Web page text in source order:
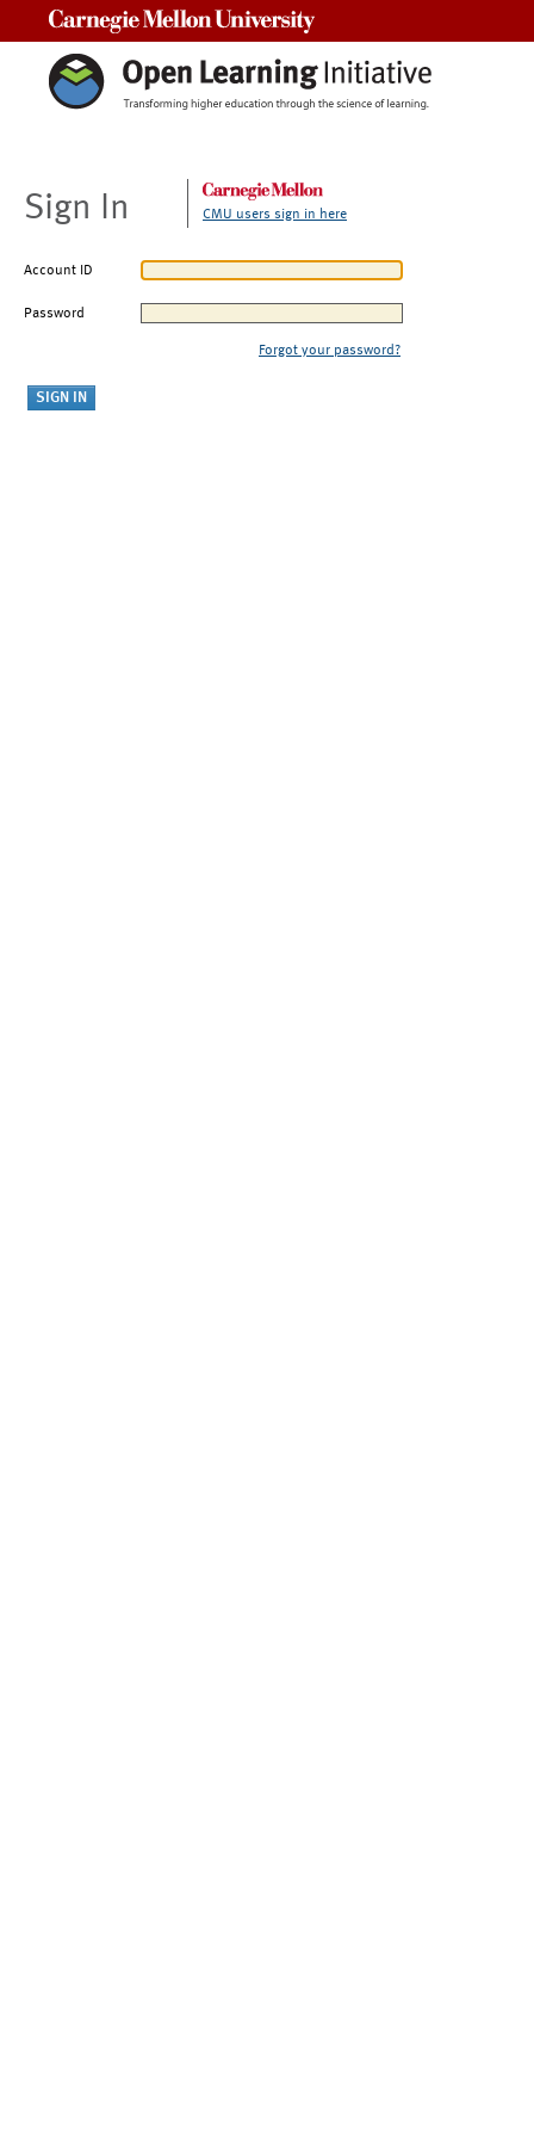
Sign In CMU users sign in here
Account ID
Password
Forgot your password?